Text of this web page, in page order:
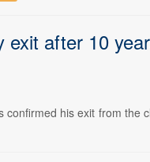
after 10
his exit from the